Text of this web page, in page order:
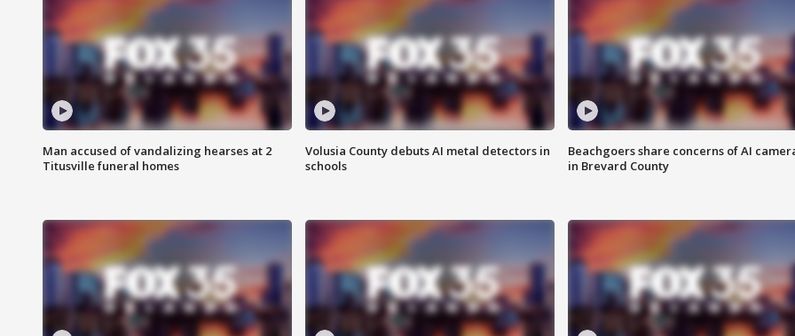
Man accused of vandalizing hearses at 2
Titusville funeral homes
Volusia County debuts AI metal detectors in
schools
Beachgoers share concerns of AI
in Brevard County